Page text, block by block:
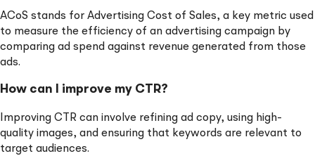
ACoS stands for Advertising Cost of Sales, a key metric used
to measure the efficiency of an advertising campaign by
comparing ad spend against revenue generated from those
ads.
How can I improve my CTR?
Improving CTR can involve refining ad copy, using high-
quality images, and ensuring that keywords are relevant to
target audiences.